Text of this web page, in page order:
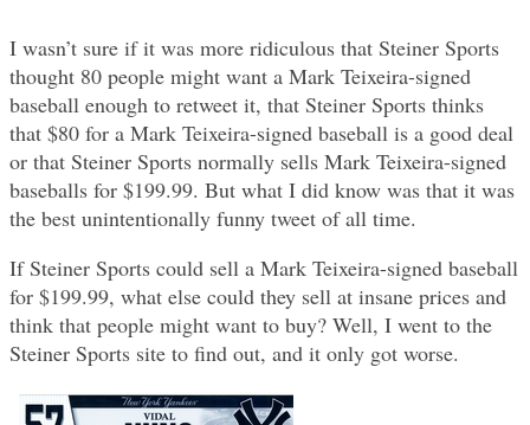
I wasn’t sure if it was more ridiculous that Steiner Sports
thought 80 people might want a Mark Teixeira-signed
baseball enough to retweet it, that Steiner Sports thinks
that $80 for a Mark Teixeira-signed baseball is a good deal
or that Steiner Sports normally sells Mark Teixeira-signed
baseballs for $199.99. But what I did know was that it was
the best unintentionally funny tweet of all time.
If Steiner Sports could sell a Mark Teixeira-signed baseball
for $199.99, what else could they sell at insane prices and
think that people might want to buy? Well, I went to the
Steiner Sports site to find out, and it only got worse.